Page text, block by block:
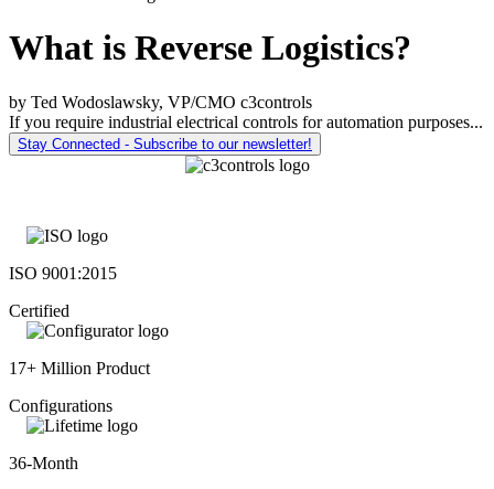
What is Reverse Logistics?
by Ted Wodoslawsky, VP/CMO c3controls
If you require industrial electrical controls for automation purposes...
Stay Connected - Subscribe to our newsletter!
ISO 9001:2015
Certified
17+ Million Product
Configurations
36-Month